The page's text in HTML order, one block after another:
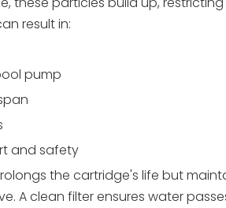
result in:
pump
and safety
the cartridge's life but
A clean filter ensures water